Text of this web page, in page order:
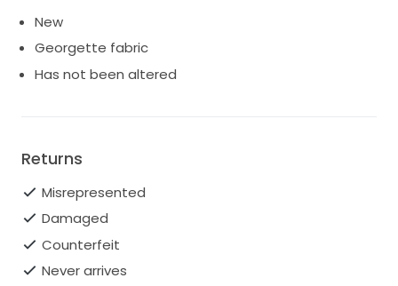
New
Georgette fabric
Has not been altered
Returns
Misrepresented
Damaged
Counterfeit
Never arrives